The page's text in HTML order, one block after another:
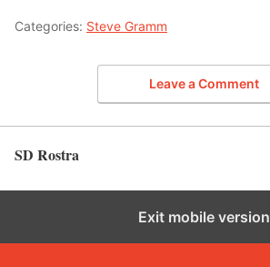
Categories: Steve Gramm
Leave a Comment
SD Rostra
Exit mobile version